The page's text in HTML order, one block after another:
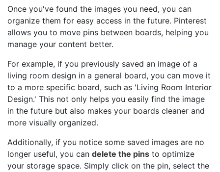
Once you've found the images you need, you can
organize them for easy access in the future. Pinterest
allows you to move pins between boards, helping you
manage your content better.
For example, if you previously saved an image of a
living room design in a general board, you can move it
to a more specific board, such as 'Living Room Interior
Design.' This not only helps you easily find the image
in the future but also makes your boards cleaner and
more visually organized.
Additionally, if you notice some saved images are no
longer useful, you can delete the pins to optimize
your storage space. Simply click on the pin, select the